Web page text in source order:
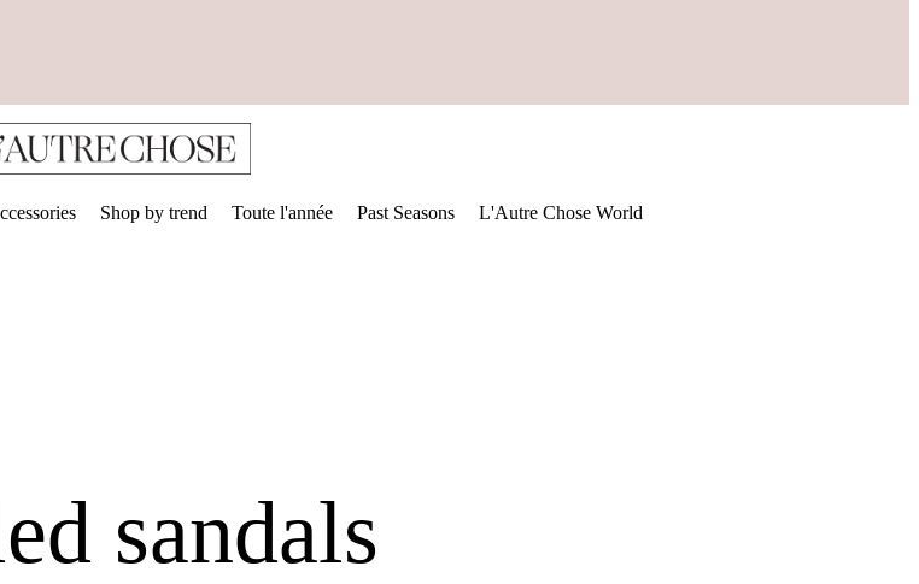
Shop by trend Toute l'année Past Seasons L'Autre Chose World
sandals